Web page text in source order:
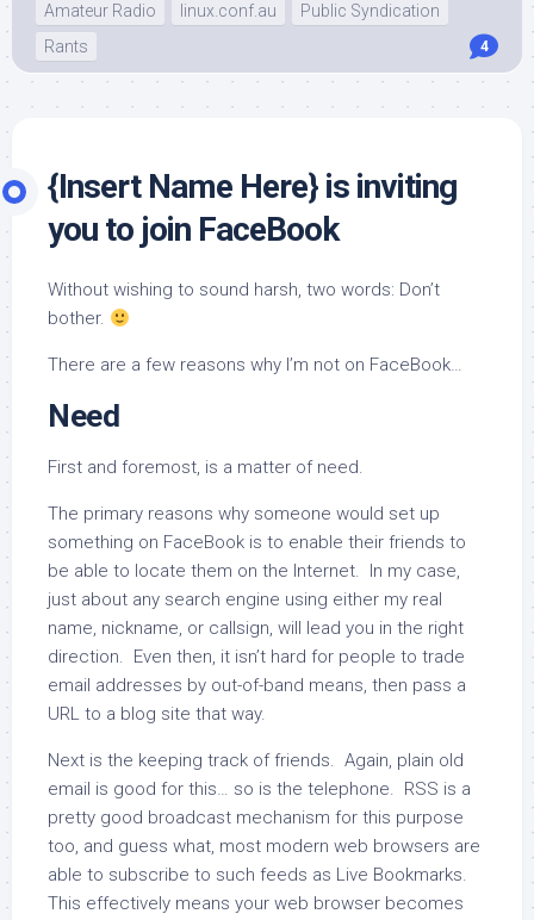
Amateur Radio
linux.conf.au
Public Syndication
Rants
4
{Insert Name Here} is inviting
you to join FaceBook
Without wishing to sound harsh, two words: Don’t
bother.
There are a few reasons why I’m not on FaceBook…
Need
First and foremost, is a matter of need.
The primary reasons why someone would set up
something on FaceBook is to enable their friends to
be able to locate them on the Internet. In my case,
just about any search engine using either my real
name, nickname, or callsign, will lead you in the right
direction. Even then, it isn’t hard for people to trade
email addresses by out-of-band means, then pass a
URL to a blog site that way.
Next is the keeping track of friends. Again, plain old
email is good for this… so is the telephone. RSS is a
pretty good broadcast mechanism for this purpose
too, and guess what, most modern web browsers are
able to subscribe to such feeds as Live Bookmarks.
This effectively means your web browser becomes